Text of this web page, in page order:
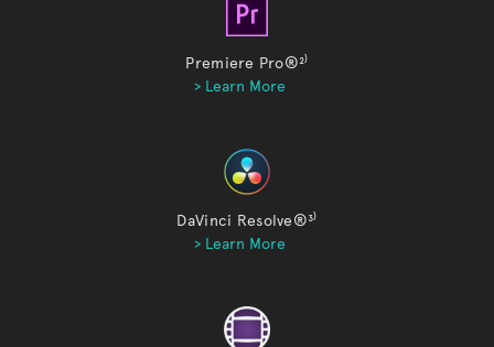
Premiere Pro®²⁾
> Learn More
DaVinci Resolve®³⁾
> Learn More